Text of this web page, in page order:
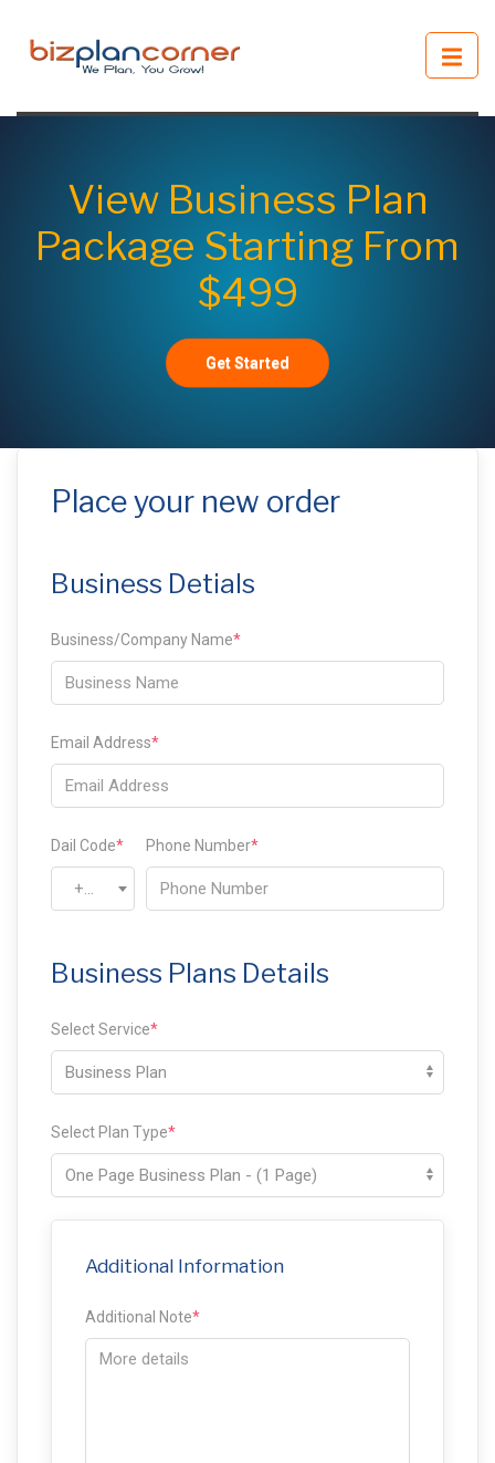
View Business Plan
Package Starting From
$499
Get Started
Place your new order
Business Detials
Business/Company Name*
Email Address*
Dail Code*
+93
Phone Number*
Business Plans Details
Select Service*
Select Plan Type*
Additional Information
Additional Note*